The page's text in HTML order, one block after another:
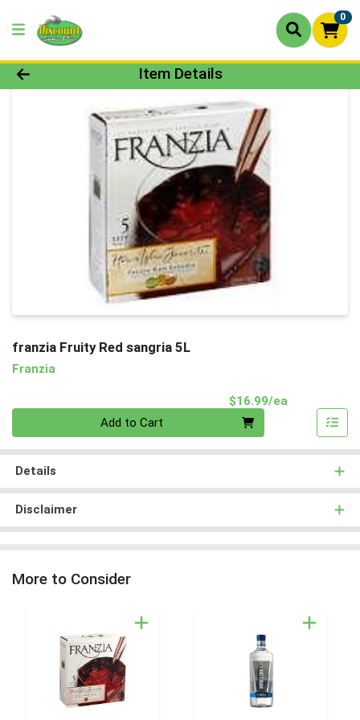
0
Product Details Page
Item Details
franzia Fruity Red sangria 5L
Franzia
$16.99/ea
Add to Cart
Details
Disclaimer
More to Consider